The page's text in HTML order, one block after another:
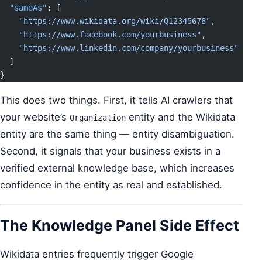
  "sameAs"
: [
    "https://www.wikidata.org/wiki/Q12345678"
,
    "https://www.facebook.com/yourbusiness"
,
    "https://www.linkedin.com/company/yourbusiness"
  ]
}
This does two things. First, it tells AI crawlers that
your website’s Organization entity and the Wikidata
entity are the same thing — entity disambiguation.
Second, it signals that your business exists in a
verified external knowledge base, which increases
confidence in the entity as real and established.
The Knowledge Panel Side Effect
Wikidata entries frequently trigger Google